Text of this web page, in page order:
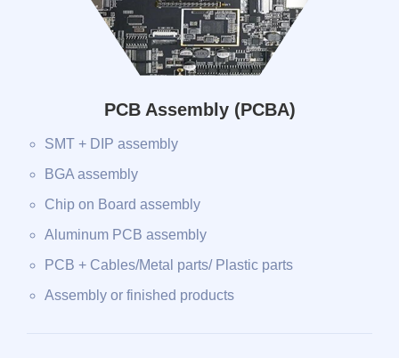
PCB Assembly (PCBA)
SMT + DIP assembly
BGA assembly
Chip on Board assembly
Aluminum PCB assembly
PCB + Cables/Metal parts/ Plastic parts
Assembly or finished products